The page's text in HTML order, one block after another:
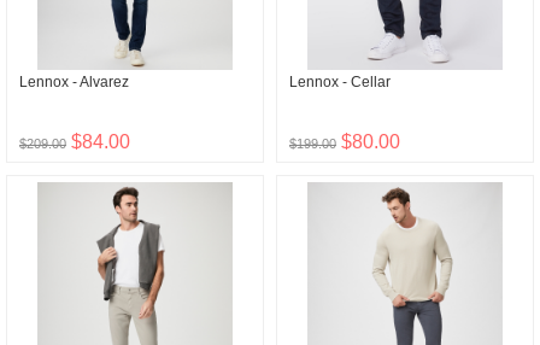
Lennox - Alvarez
$209.00 $84.00
Lennox - Cellar
$199.00 $80.00